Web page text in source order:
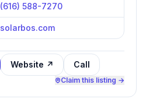
(616) 588-7270
solarbos.com
Website ↗ Call
Claim this listing →